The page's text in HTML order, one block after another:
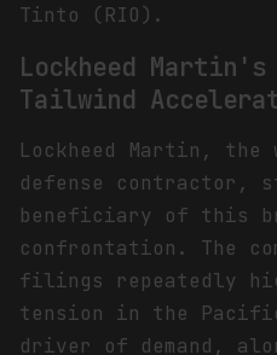
Tinto (RIO).
Lockheed
Tailwind
Lockheed Martin,
defense contractor,
beneficiary of this
confrontation. The
filings repeatedly
tension in the
driver of demand,